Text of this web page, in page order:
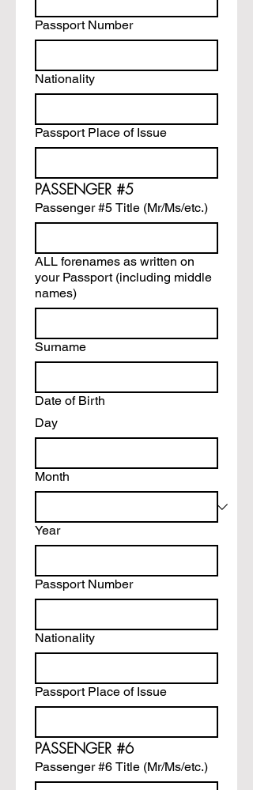
Passport Number
Nationality
Passport Place of Issue
PASSENGER #5
Passenger #5 Title (Mr/Ms/etc.)
ALL forenames as written on
your Passport (including middle
names)
Surname
Date of Birth
Day
Month
Year
Passport Number
Nationality
Passport Place of Issue
PASSENGER #6
Passenger #6 Title (Mr/Ms/etc.)